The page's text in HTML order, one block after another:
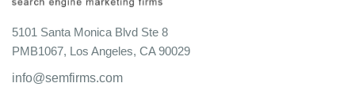
5101 Santa Monica Blvd Ste 8
PMB1067, Los Angeles, CA 90029
info@semfirms.com